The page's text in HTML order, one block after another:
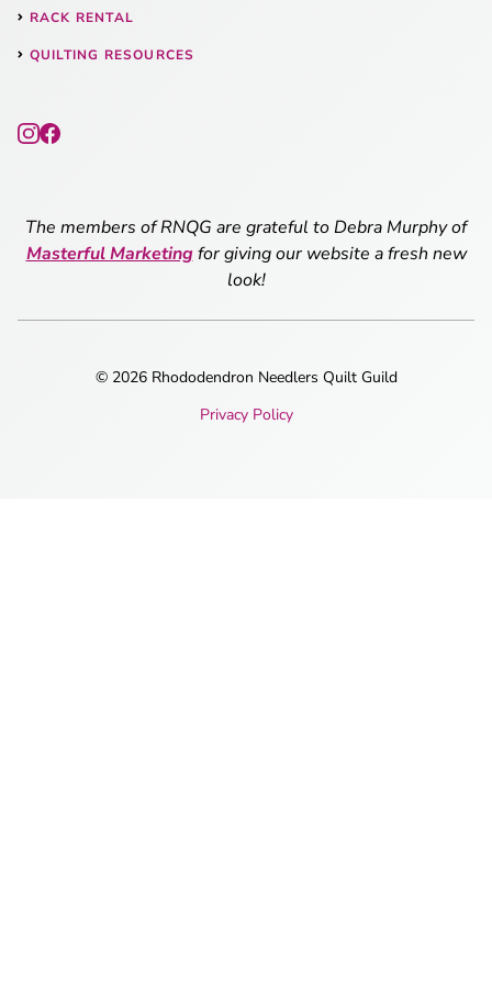
RACK RENTAL
QUILTING RESOURCES
The members of RNQG are grateful to Debra Murphy of
Masterful Marketingfor giving our website a fresh new
look!
© 2026 Rhododendron Needlers Quilt Guild
Privacy Policy